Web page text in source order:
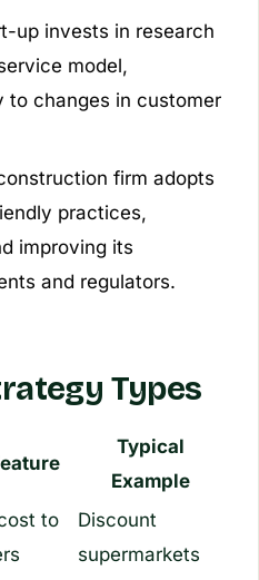
up invests in research
model,
to changes in customer
firm adopts
practices,
improving its
and regulators.
Types
Typical
Example
to
Discount
supermarkets